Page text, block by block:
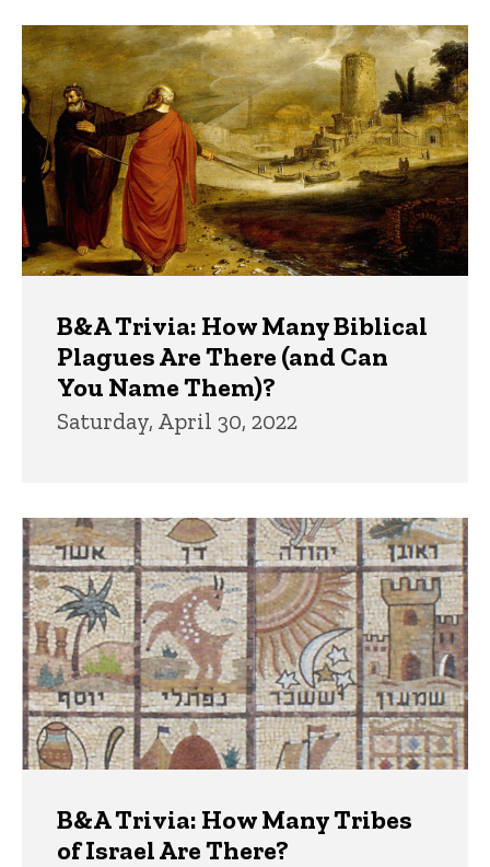
B&A Trivia: How Many Biblical
Plagues Are There (and Can
You Name Them)?
Saturday, April 30, 2022
B&A Trivia: How Many Tribes
of Israel Are There?